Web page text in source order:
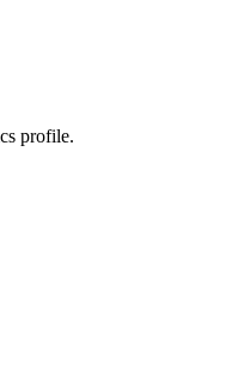
profile.